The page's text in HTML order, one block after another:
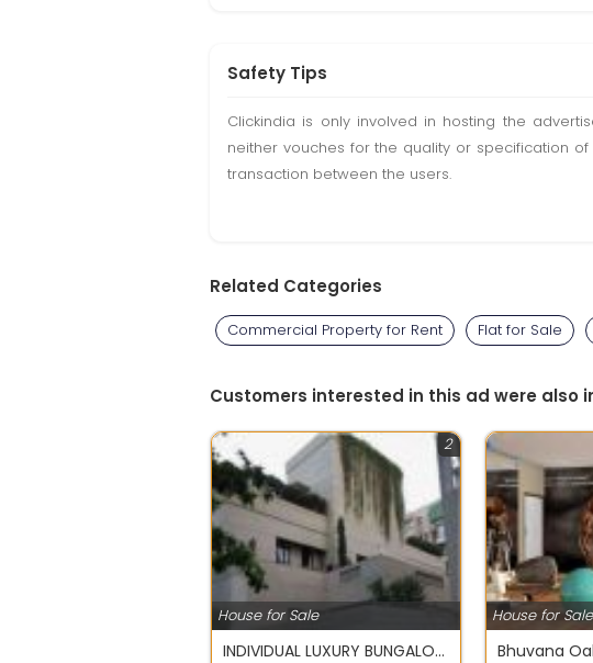
Safety Tips
Clickindia is only involved in hosting the
neither vouches for the quality or specification
transaction between the users.
Related Categories
Commercial Property for Rent Flat for Sale
Customers interested in this ad were also
House for Sale
2
INDIVIDUAL LUXURY BUNGALOW SEA FACING FOR SALE IN BANDRA
House for Sale